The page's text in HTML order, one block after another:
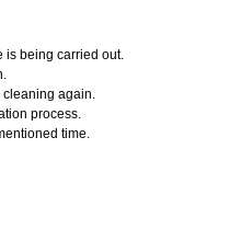
is being carried out.
cleaning again.
process.
time.